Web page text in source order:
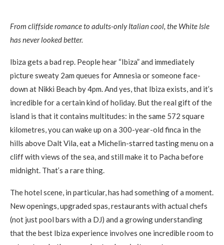
From cliffside romance to adults-only Italian cool, the White Isle
has never looked better.
Ibiza gets a bad rep. People hear “Ibiza” and immediately
picture sweaty 2am queues for Amnesia or someone face-
down at Nikki Beach by 4pm. And yes, that Ibiza exists, and it’s
incredible for a certain kind of holiday. But the real gift of the
island is that it contains multitudes: in the same 572 square
kilometres, you can wake up on a 300-year-old finca in the
hills above Dalt Vila, eat a Michelin-starred tasting menu on a
cliff with views of the sea, and still make it to Pacha before
midnight. That’s a rare thing.
The hotel scene, in particular, has had something of a moment.
New openings, upgraded spas, restaurants with actual chefs
(not just pool bars with a DJ) and a growing understanding
that the best Ibiza experience involves one incredible room to